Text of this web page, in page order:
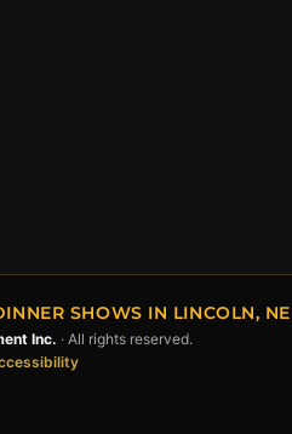
SHOWS IN LINCOLN, NE
Inc. · All rights reserved.